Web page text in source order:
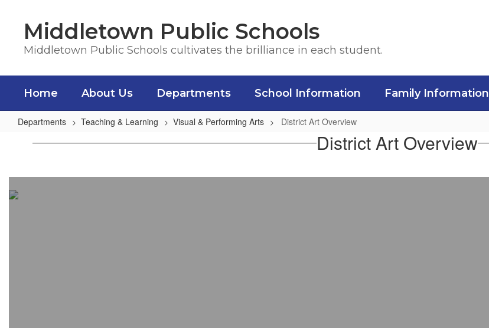
contentMiddletown Public Schools
Middletown Public Schools cultivates the brilliance in each student.
Home About Us Departments School Information Family Information
Departments Teaching & Learning Visual & Performing Arts District Art Overview
District
Overview
District Art Overview